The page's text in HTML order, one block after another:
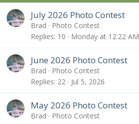
July 2026 Photo Contest
Brad
Photo Contest
Replies 10 Monday at 12:22 AM
June 2026 Photo Contest
Brad
Photo Contest
Replies 22 Jul 5, 2026
May 2026 Photo Contest
Brad
Photo Contest